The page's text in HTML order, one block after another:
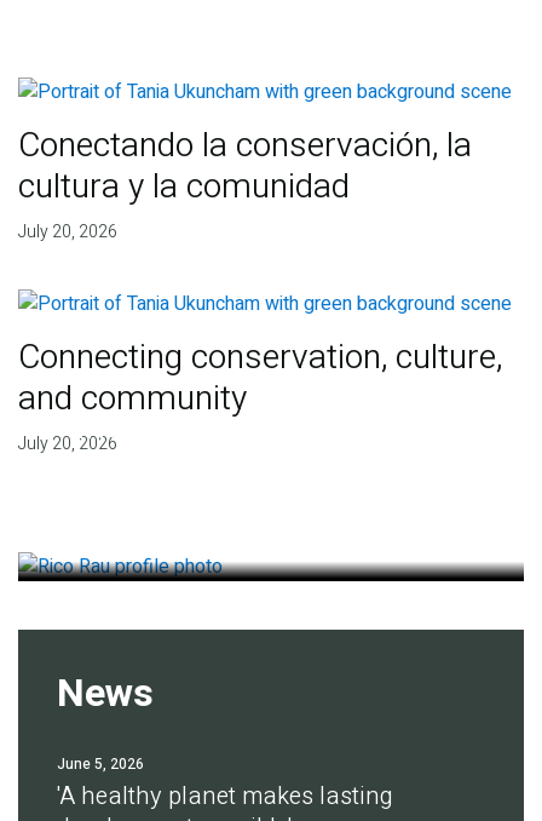
Conectando la conservación, la
cultura y la comunidad
July 20, 2026
Connecting conservation, culture,
and community
July 20, 2026
Finding deep roots of
News
June 5, 2026
'A healthy planet makes lasting